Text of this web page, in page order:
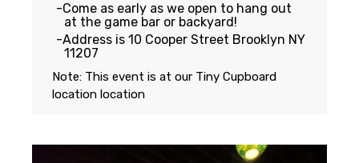
Come as early as we open to hang out
at the game bar or backyard!
Address is 10 Cooper Street Brooklyn NY
11207
Note: This event is at our Tiny Cupboard
location location